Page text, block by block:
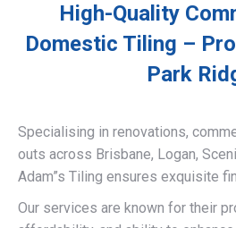
High-Quality
Domestic Tiling –
Park
Specialising in renovations,
outs across Brisbane, Logan,
Adam”s Tiling ensures exquisite
Our services are known for their